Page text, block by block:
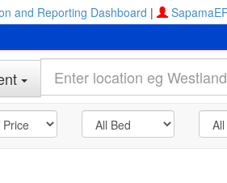
and Reporting Dashboard |